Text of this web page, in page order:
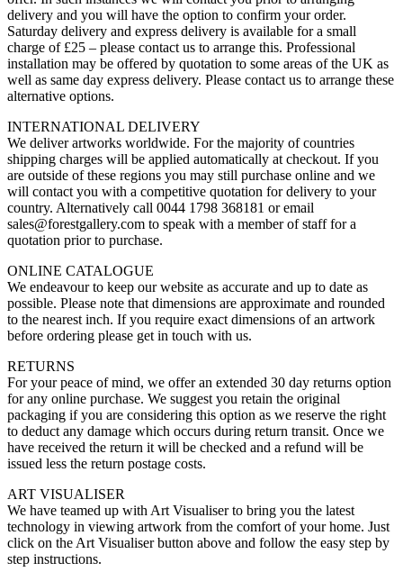
delivery and you will have the option to confirm your order.
Saturday delivery and express delivery is available for a small
charge of £25 – please contact us to arrange this. Professional
installation may be offered by quotation to some areas of the UK as
well as same day express delivery. Please contact us to arrange these
alternative options.
INTERNATIONAL DELIVERY
We deliver artworks worldwide. For the majority of countries
shipping charges will be applied automatically at checkout. If you
are outside of these regions you may still purchase online and we
will contact you with a competitive quotation for delivery to your
country. Alternatively call 0044 1798 368181 or email
sales@forestgallery.com to speak with a member of staff for a
quotation prior to purchase.
ONLINE CATALOGUE
We endeavour to keep our website as accurate and up to date as
possible. Please note that dimensions are approximate and rounded
to the nearest inch. If you require exact dimensions of an artwork
before ordering please get in touch with us.
RETURNS
For your peace of mind, we offer an extended 30 day returns option
for any online purchase. We suggest you retain the original
packaging if you are considering this option as we reserve the right
to deduct any damage which occurs during return transit. Once we
have received the return it will be checked and a refund will be
issued less the return postage costs.
ART VISUALISER
We have teamed up with Art Visualiser to bring you the latest
technology in viewing artwork from the comfort of your home. Just
click on the Art Visualiser button above and follow the easy step by
step instructions.